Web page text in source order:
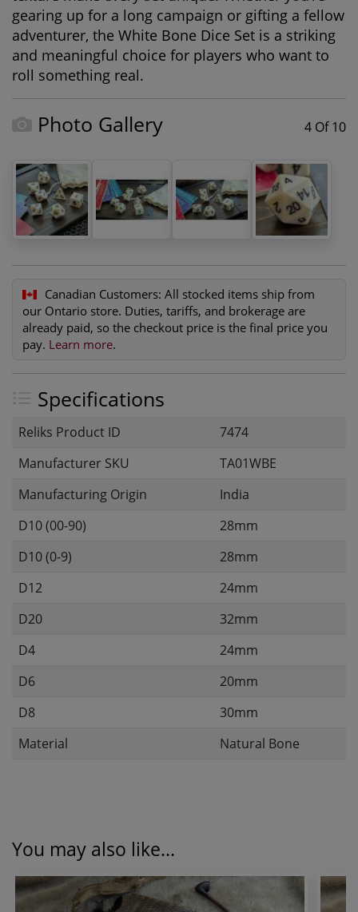
gearing up for a long campaign or gifting a fellow
adventurer, the White Bone Dice Set is a striking
and meaningful choice for players who want to
roll something real.
Photo Gallery 4 Of 10
Canadian Customers: All stocked items ship from
our Ontario store. Duties, tariffs, and brokerage are
already paid, so the checkout price is the final price you
pay. Learn more.
Specifications
Reliks Product ID
7474
Manufacturer SKU
TA01WBE
Manufacturing Origin
India
D10 (00-90)
28mm
D10 (0-9)
28mm
D12
24mm
D20
32mm
D4
24mm
D6
20mm
D8
30mm
Material
Natural Bone
You may also like...